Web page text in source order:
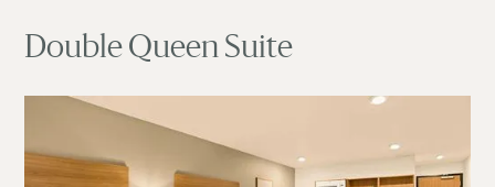
Double Queen Suite